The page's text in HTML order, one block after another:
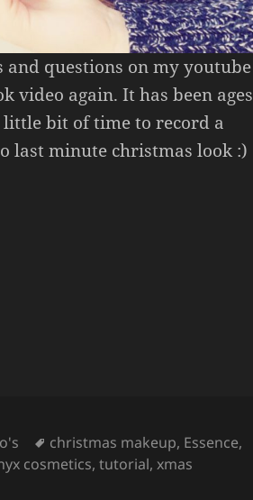
and questions on my youtube
video again. It has been ages
little bit of time to record a
last minute christmas look :)
Tags
christmas makeup, Essence,
cosmetics,tutorial,xmas